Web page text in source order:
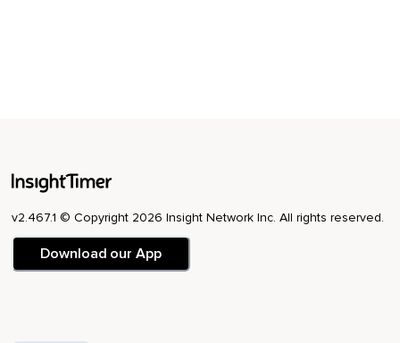
v2.467.1 © Copyright 2026 Insight Network Inc. All rights reserved.
Download our App